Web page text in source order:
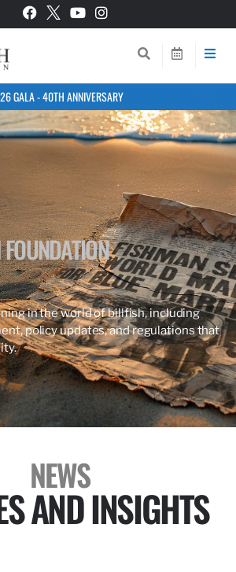
GALA - 40TH ANNIVERSARY
in the world of billfish, including
policy updates, and regulations that
NEWS
AND INSIGHTS